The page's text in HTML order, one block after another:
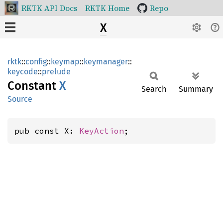
RKTK API Docs RKTK Home Repo
X
rktk::config::keymap::keymanager::
keycode::prelude
Constant X
Source
Search Summary
pub const X: KeyAction ;